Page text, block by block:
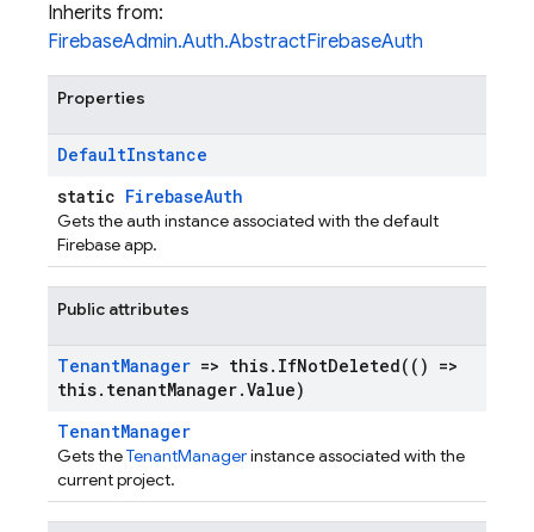
Inherits from:
FirebaseAdmin.Auth.AbstractFirebaseAuth
Properties
DefaultInstance
static FirebaseAuth
Gets the auth instance associated with the default
Firebase app.
Public attributes
TenantManager => this. IfNotDeleted( () =>
this. tenantManager.Value)
TenantManager
Gets theTenantManagerinstance associated with the
current project.